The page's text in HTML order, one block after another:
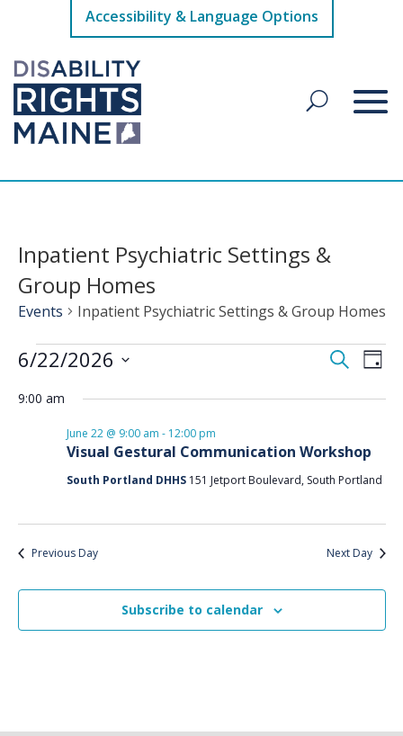
Accessibility & Language Options
Inpatient Psychiatric Settings &
Group Homes
Events Inpatient Psychiatric Settings & Group Homes
Events
June
2026
Events
and
SearchDay
6/22/2026
date.
9:00 am
Visual Gestural Communication Workshop
June 22 @ 9:00 am - 12:00 pm
South Portland DHHS 151 Jetport Boulevard, South Portland
Previous Day Next Day
Subscribe to calendar